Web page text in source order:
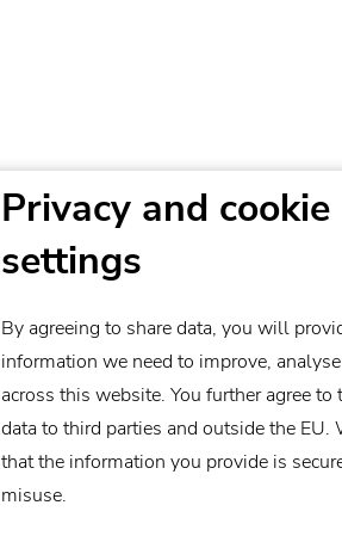
Privacy and cookie
settings
By agreeing to share data, you will
information we need to improve,
across this website. You further agree to the transfer of
data to third parties and outside the EU.
that the information you provide is
misuse.